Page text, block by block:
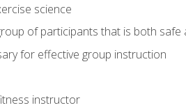
science
of participants that is both safe
for effective group instruction
instructor